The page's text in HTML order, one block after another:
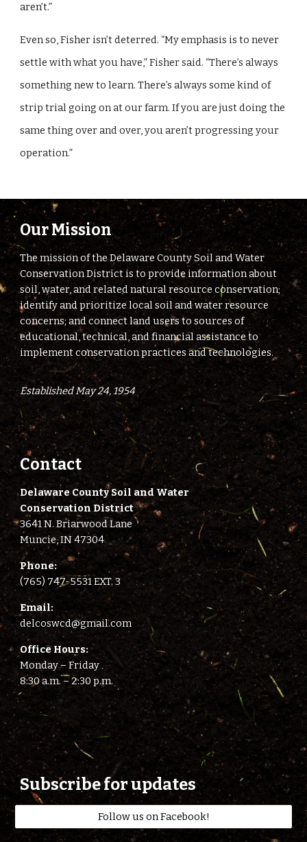
aren’t.”
Even so, Fisher isn’t deterred. “My emphasis is to never
settle with what you have,” Fisher said. “There’s always
something new to learn. There’s always some kind of
strip trial going on at our farm. If you are just doing the
same thing over and over, you aren’t progressing your
operation.”
Our Mission
The mission of the Delaware County Soil and Water
Conservation District is to provide information about
soil, water, and related natural resource conservation;
identify and prioritize local soil and water resource
concerns; and connect land users to sources of
educational, technical, and financial assistance to
implement conservation practices and technologies.
Established May 24, 1954
Contact
Delaware County Soil and Water
Conservation District
3641 N. Briarwood Lane
Muncie, IN 47304
Phone:
(765) 747-5531 EXT. 3
Email:
delcoswcd@gmail.com
Office Hours:
Monday – Friday
8:30 a.m. – 2:30 p.m.
Subscribe for updates
Follow us on Facebook!